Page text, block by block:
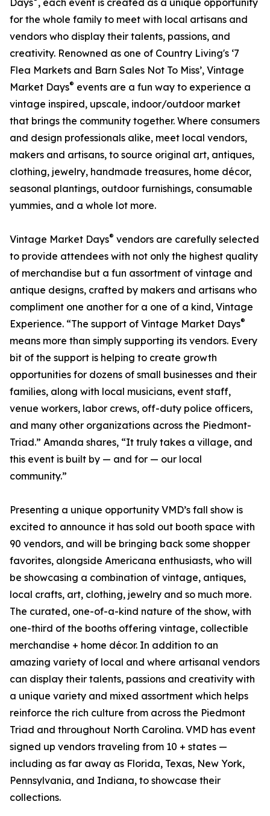
Days , each event is created as a unique opportunity
for the whole family to meet with local artisans and
vendors who display their talents, passions, and
creativity. Renowned as one of Country Living's ‘7
Flea Markets and Barn Sales Not To Miss’, Vintage
Market Days® events are a fun way to experience a
vintage inspired, upscale, indoor/outdoor market
that brings the community together. Where consumers
and design professionals alike, meet local vendors,
makers and artisans, to source original art, antiques,
clothing, jewelry, handmade treasures, home décor,
seasonal plantings, outdoor furnishings, consumable
yummies, and a whole lot more.
Vintage Market Days® vendors are carefully selected
to provide attendees with not only the highest quality
of merchandise but a fun assortment of vintage and
antique designs, crafted by makers and artisans who
compliment one another for a one of a kind, Vintage
Experience. “The support of Vintage Market Days®
means more than simply supporting its vendors. Every
bit of the support is helping to create growth
opportunities for dozens of small businesses and their
families, along with local musicians, event staff,
venue workers, labor crews, off-duty police officers,
and many other organizations across the Piedmont-
Triad.” Amanda shares, “It truly takes a village, and
this event is built by — and for — our local
community.”
Presenting a unique opportunity VMD’s fall show is
excited to announce it has sold out booth space with
90 vendors, and will be bringing back some shopper
favorites, alongside Americana enthusiasts, who will
be showcasing a combination of vintage, antiques,
local crafts, art, clothing, jewelry and so much more.
The curated, one-of-a-kind nature of the show, with
one-third of the booths offering vintage, collectible
merchandise + home décor. In addition to an
amazing variety of local and where artisanal vendors
can display their talents, passions and creativity with
a unique variety and mixed assortment which helps
reinforce the rich culture from across the Piedmont
Triad and throughout North Carolina. VMD has event
signed up vendors traveling from 10 + states —
including as far away as Florida, Texas, New York,
Pennsylvania, and Indiana, to showcase their
collections.